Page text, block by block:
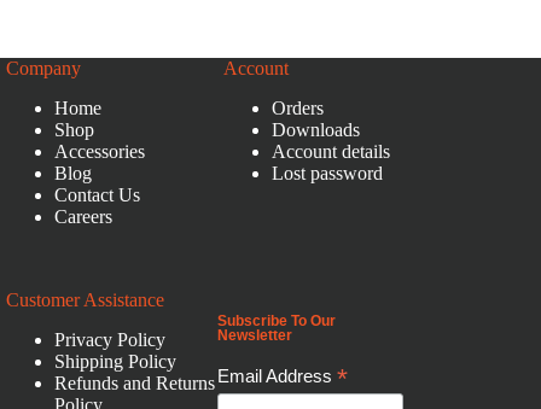
Company
Home
Shop
Accessories
Blog
Contact Us
Careers
Account
Orders
Downloads
Account details
Lost password
Customer Assistance
Privacy Policy
Shipping Policy
Refunds and Returns
Policy
Subscribe To Our
Newsletter
Email Address*